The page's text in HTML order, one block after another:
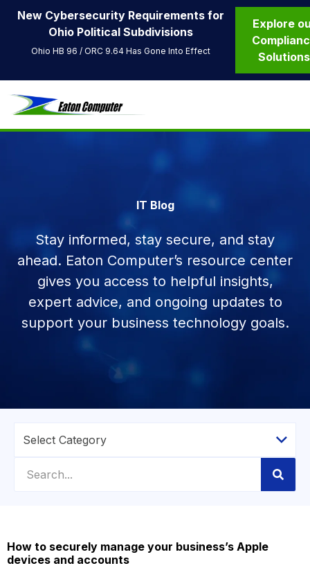
New Cybersecurity Requirements for
Ohio Political Subdivisions
Ohio HB 96 / ORC 9.64 Has Gone Into Effect
Explore
Solutions
IT Blog
Stay informed, stay secure, and stay
ahead. Eaton Computer’s resource center
gives you access to helpful insights,
expert advice, and ongoing updates to
support your business technology goals.
How to securely manage your business’s Apple
devices and accounts